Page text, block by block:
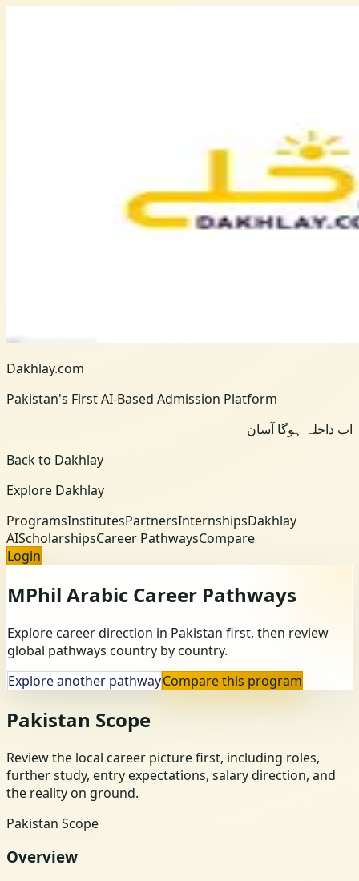
Dakhlay.com
Pakistan's First AI-Based Admission Platform
اب داخلہ ہوگا آسان
Back to Dakhlay
Explore Dakhlay
ProgramsInstitutesPartnersInternshipsDakhlay
AIScholarshipsCareer PathwaysCompare
Login
MPhil Arabic Career Pathways
Explore career direction in Pakistan first, then review
global pathways country by country.
Explore another pathwayCompare this program
Pakistan Scope
Review the local career picture first, including roles,
further study, entry expectations, salary direction, and
the reality on ground.
Pakistan Scope
Overview